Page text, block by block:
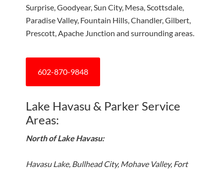
Surprise, Goodyear, Sun City, Mesa, Scottsdale,
Paradise Valley, Fountain Hills, Chandler, Gilbert,
Prescott, Apache Junction and surrounding areas.
602-870-9848
Lake Havasu & Parker Service
Areas:
North of Lake Havasu:
Havasu Lake, Bullhead City, Mohave Valley, Fort